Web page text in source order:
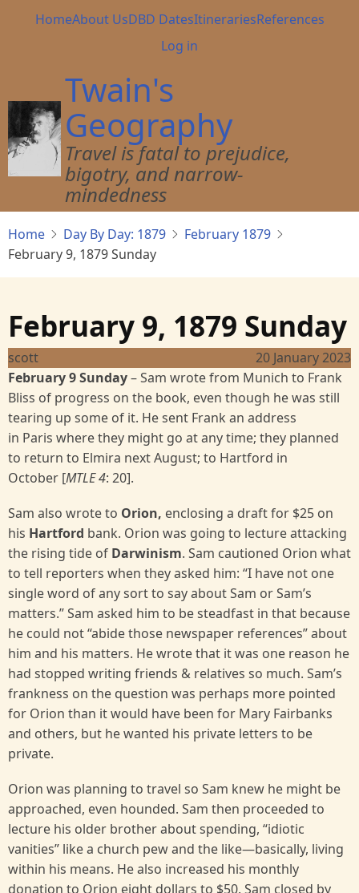
Main
HomeAbout UsDBD DatesItinerariesReferences
User
menu
Log in
Twain's
Geography
Travel is fatal to prejudice,
bigotry, and narrow-
mindedness
Home Day By Day: 1879
February 1879
February 9, 1879 Sunday
February 9, 1879 Sunday
scott
20 January 2023
February 9 Sunday– Sam wrote from Munich to Frank
Bliss of progress on the book, even though he was still
tearing up some of it. He sent Frank an address
in Paris where they might go at any time; they planned
to return to Elmira next August; to Hartford in
October [MTLE 4: 20].
Sam also wrote to Orion, enclosing a draft for $25 on
his Hartford bank. Orion was going to lecture attacking
the rising tide of Darwinism. Sam cautioned Orion what
to tell reporters when they asked him: “I have not one
single word of any sort to say about Sam or Sam’s
matters.” Sam asked him to be steadfast in that because
he could not “abide those newspaper references” about
him and his matters. He wrote that it was one reason he
had stopped writing friends & relatives so much. Sam’s
frankness on the question was perhaps more pointed
for Orion than it would have been for Mary Fairbanks
and others, but he wanted his private letters to be
private.
Orion was planning to travel so Sam knew he might be
approached, even hounded. Sam then proceeded to
lecture his older brother about spending, “idiotic
vanities” like a church pew and the like—basically, living
within his means. He also increased his monthly
donation to Orion eight dollars to $50. Sam closed by